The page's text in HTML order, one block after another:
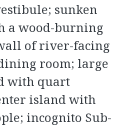
sunken
a wood-burning
of river-facing
room; large
with quart
island with
incognito Sub-